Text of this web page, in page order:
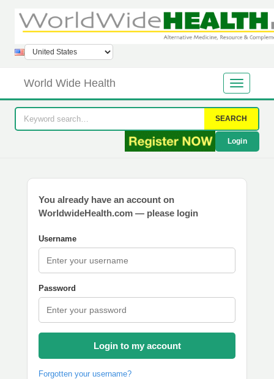
World Wide Health
SEARCH
Login
You already have an account on
WorldwideHealth.com — please login
Username
Password
Login to my account
Forgotten your username?